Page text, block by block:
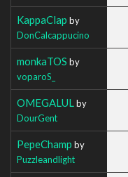
KappaClap by
DonCalcappucino
monkaTOS by
voparoS_
OMEGALUL by
DourGent
PepeChamp by
Puzzleandlight